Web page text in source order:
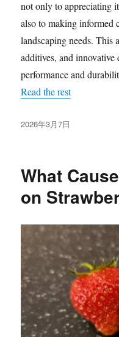
not only to appreciating
also to making informed
landscaping needs. This
additives, and
performance and
Read the rest
发
2026年3月7日
What
on